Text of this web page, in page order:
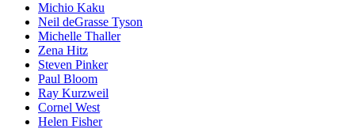
Michio Kaku
Neil deGrasse Tyson
Michelle Thaller
Zena Hitz
Steven Pinker
Paul Bloom
Ray Kurzweil
Cornel West
Helen Fisher